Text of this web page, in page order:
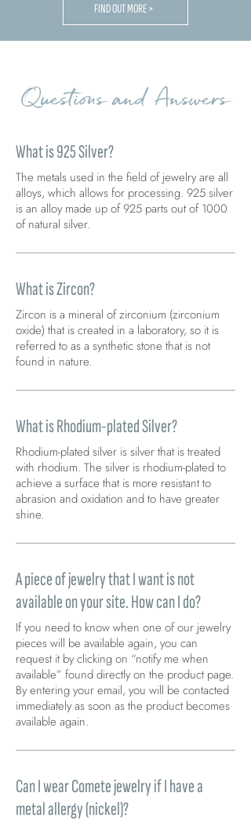
FIND OUT MORE >
Questions and Answers
What is 925 Silver?
The metals used in the field of jewelry are all
alloys, which allows for processing. 925 silver
is an alloy made up of 925 parts out of 1000
of natural silver.
What is Zircon?
Zircon is a mineral of zirconium (zirconium
oxide) that is created in a laboratory, so it is
referred to as a synthetic stone that is not
found in nature.
What is Rhodium-plated Silver?
Rhodium-plated silver is silver that is treated
with rhodium. The silver is rhodium-plated to
achieve a surface that is more resistant to
abrasion and oxidation and to have greater
shine.
A piece of jewelry that I want is not
available on your site. How can I do?
If you need to know when one of our jewelry
pieces will be available again, you can
request it by clicking on “notify me when
available” found directly on the product page.
By entering your email, you will be contacted
immediately as soon as the product becomes
available again.
Can I wear Comete jewelry if I have a
metal allergy (nickel)?